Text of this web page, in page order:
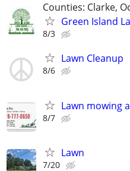
Counties: Clarke,
Green Island
8/3
Lawn Cleanup
8/6
Lawn mowing
8/7
Lawn
7/20